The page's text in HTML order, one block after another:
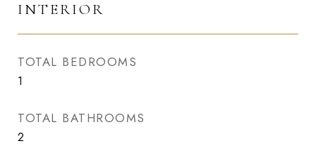
INTERIOR
TOTAL BEDROOMS
1
TOTAL BATHROOMS
2